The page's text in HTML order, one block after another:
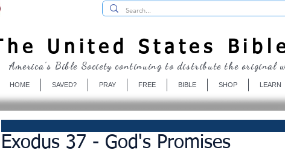
The United States
HOME SAVED? PRAY FREE BIBLE SHOP LEARN
America's Bible Society continuing to distribute the
Exodus 37 - God's Promises